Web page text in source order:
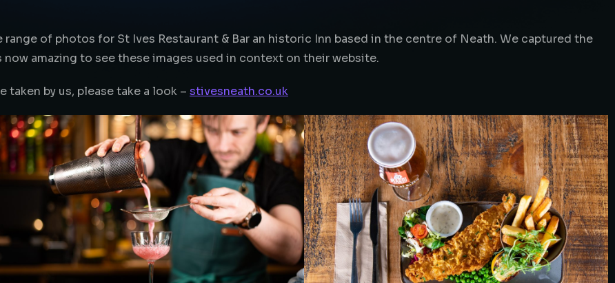
of photos for St Ives Restaurant & Bar an historic Inn based in the centre of Neath. We captured the
amazing to see these images used in context on their website.
by us, please take a look – stivesneath.co.uk